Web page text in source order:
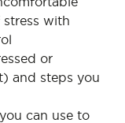
with
or
and steps you
can use to